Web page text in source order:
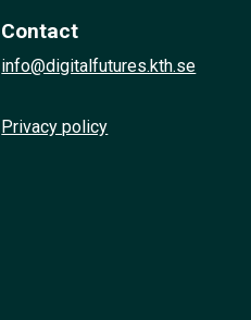
Contact
info@digitalfutures.kth.se
Privacy policy